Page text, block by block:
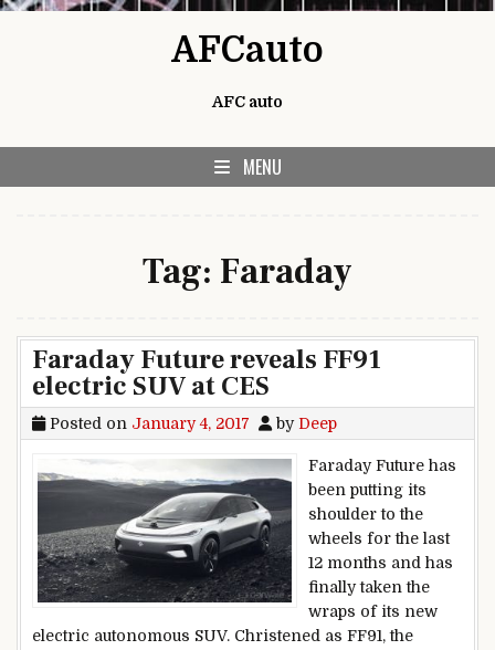
AFCauto
AFC auto
MENU
Tag: Faraday
Faraday Future reveals FF91
electric SUV at CES
Posted on January 4, 2017 by Deep
Faraday Future has
been putting its
shoulder to the
wheels for the last
12 months and has
finally taken the
wraps of its new
electric autonomous SUV. Christened as FF91, the